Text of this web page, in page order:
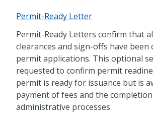
Permit-Ready Letter
Permit-Ready Letters confirm that
clearances and sign-offs have
permit applications. This optional
requested to confirm permit
permit is ready for issuance but is
payment of fees and the
administrative processes.